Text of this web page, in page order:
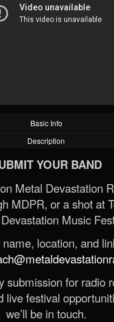
on-t...
UPDATES
Basic Info
Description
YOUR BAND
Metal Devastation
MDPR, or a shot at
Music
location, and
submission for radio
live festival
we’ll be in touch.